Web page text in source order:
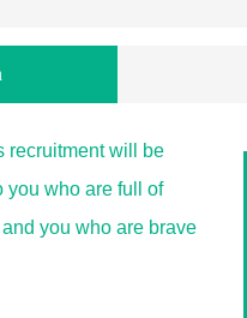
recruitment will be
you who are full of
you who are brave